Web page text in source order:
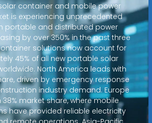
container and mobile power
is experiencing unprecedented
portable and distributed power
by over 350% in the past three
solutions now account for
45% of all new portable solar
North America leads with
driven by emergency response
industry demand. Europe
38% market share, where mobile
have provided reliable electricity